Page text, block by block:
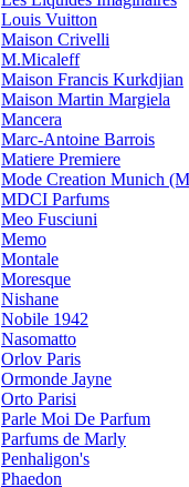
Louis Vuitton
Maison Crivelli
M.Micaleff
Maison Francis Kurkdjian
Maison Martin Margiela
Mancera
Marc-Antoine Barrois
Matiere Premiere
Mode Creation Munich
MDCI Parfums
Meo Fusciuni
Memo
Montale
Moresque
Nishane
Nobile 1942
Nasomatto
Orlov Paris
Ormonde Jayne
Orto Parisi
Parle Moi De Parfum
Parfums de Marly
Penhaligon's
Phaedon